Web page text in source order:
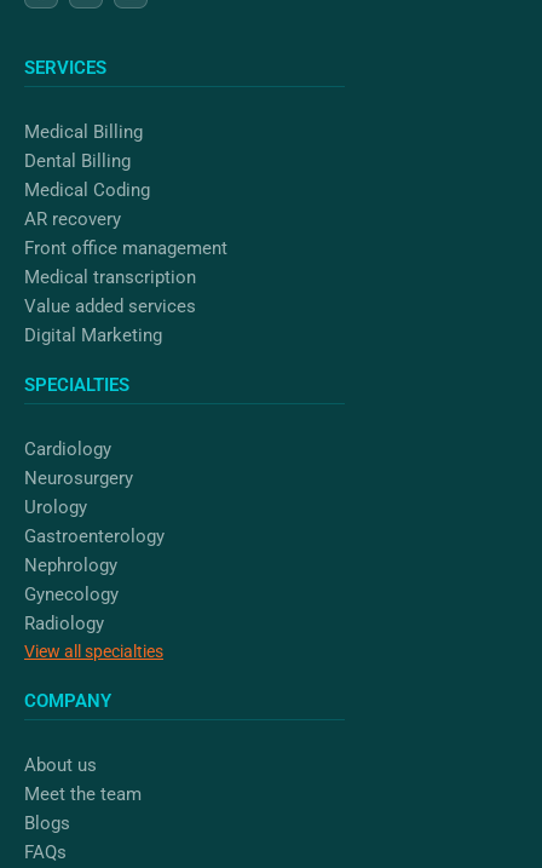
o
k
r
a
n
SERVICES
Medical Billing
Dental Billing
Medical Coding
AR recovery
Front office management
Medical transcription
Value added services
Digital Marketing
SPECIALTIES
Cardiology
Neurosurgery
Urology
Gastroenterology
Nephrology
Gynecology
Radiology
View all specialties
COMPANY
About us
Meet the team
Blogs
FAQs